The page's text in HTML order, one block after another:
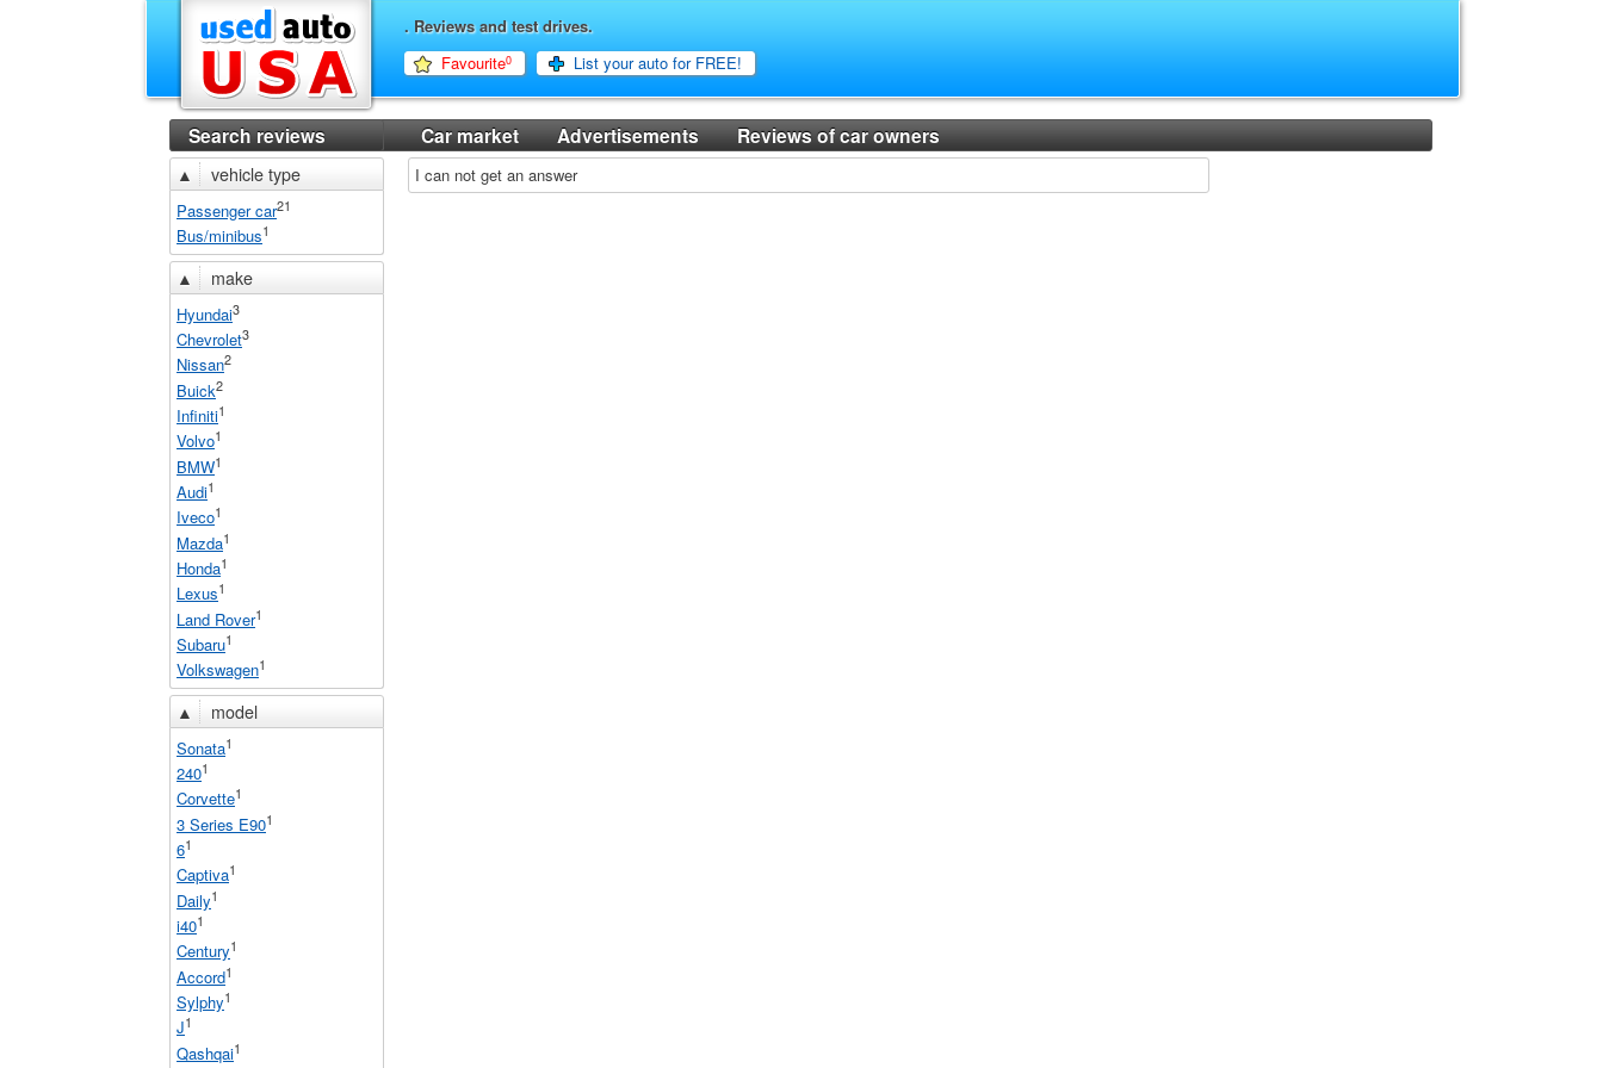
. Reviews and test drives.
Favourite0 List your auto for FREE!
Car market Advertisements Reviews of car owners
Search reviews
▲ vehicle type
Passenger car21
Bus/minibus1
▲ make
Hyundai3
Chevrolet3
Nissan2
Buick2
Infiniti1
Volvo1
BMW1
Audi1
Iveco1
Mazda1
Honda1
Lexus1
Land Rover1
Subaru1
Volkswagen1
▲ model
Sonata1
2401
Corvette1
3 Series E901
61
Captiva1
Daily1
i401
Century1
Accord1
Sylphy1
J1
Qashqai1
I can not get an answer